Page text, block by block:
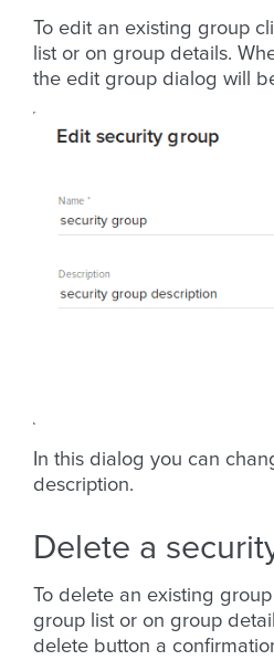
To edit an existing group
list or on group details.
the edit group dialog will
In this dialog you can
description.
Delete a
To delete an existing
group list or on group
delete button a